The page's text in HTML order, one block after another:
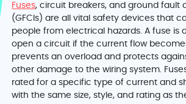
Fuses, circuit breakers, and ground fault
(GFCIs) are all vital safety devices that
people from electrical hazards. A fuse is
open a circuit if the current flow
prevents an overload and protects
other damage to the wiring system.
rated for a specific type of current and
with the same size, style, and rating as